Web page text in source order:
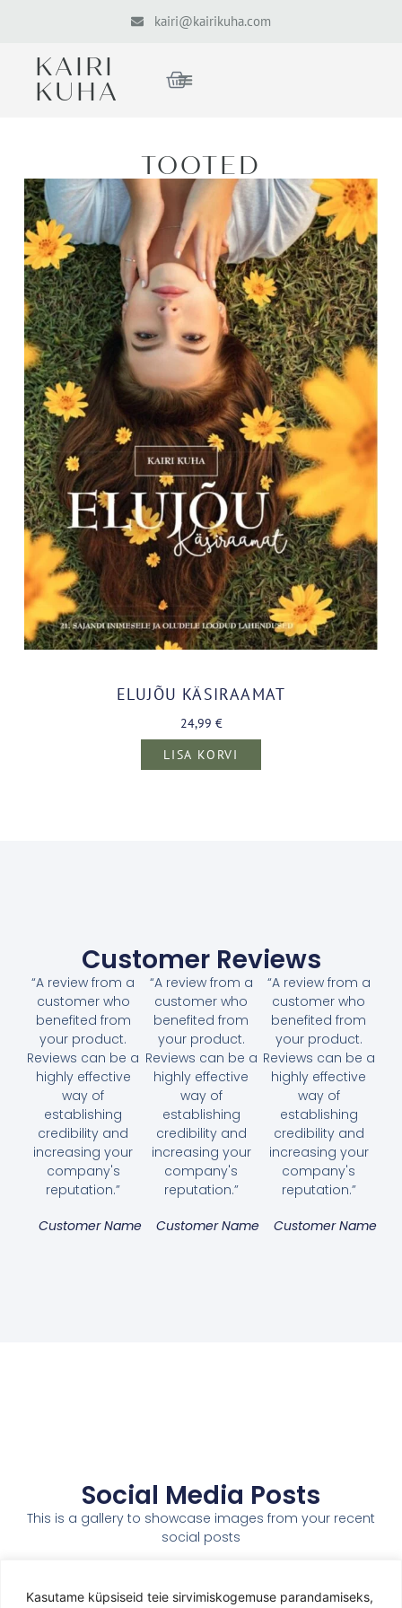
Kasutame küpsiseid teie sirvimiskogemuse parandamiseks,
kairi@kairikuha.com
KAIRI
KUHA
TOOTED
ELUJÕU KÄSIRAAMAT
24,99 €
LISA KORVI
Customer Reviews
“A review from a
customer who
benefited from
your product.
Reviews can be a
highly effective
way of
establishing
credibility and
increasing your
company's
reputation.”
Customer Name
“A review from a
customer who
benefited from
your product.
Reviews can be a
highly effective
way of
establishing
credibility and
increasing your
company's
reputation.”
Customer Name
“A review from a
customer who
benefited from
your product.
Reviews can be a
highly effective
way of
establishing
credibility and
increasing your
company's
reputation.”
Customer Name
Social Media Posts
This is a gallery to showcase images from your recent
social posts